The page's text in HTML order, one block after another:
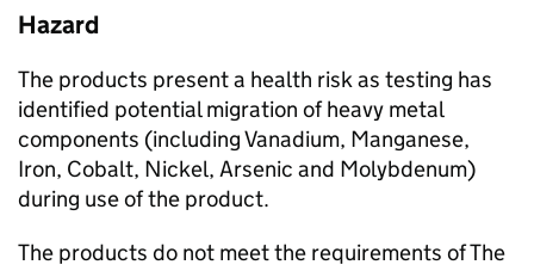
Hazard
The products present a health risk as testing has
identified potential migration of heavy metal
components (including Vanadium, Manganese,
Iron, Cobalt, Nickel, Arsenic and Molybdenum)
during use of the product.
The products do not meet the requirements of The